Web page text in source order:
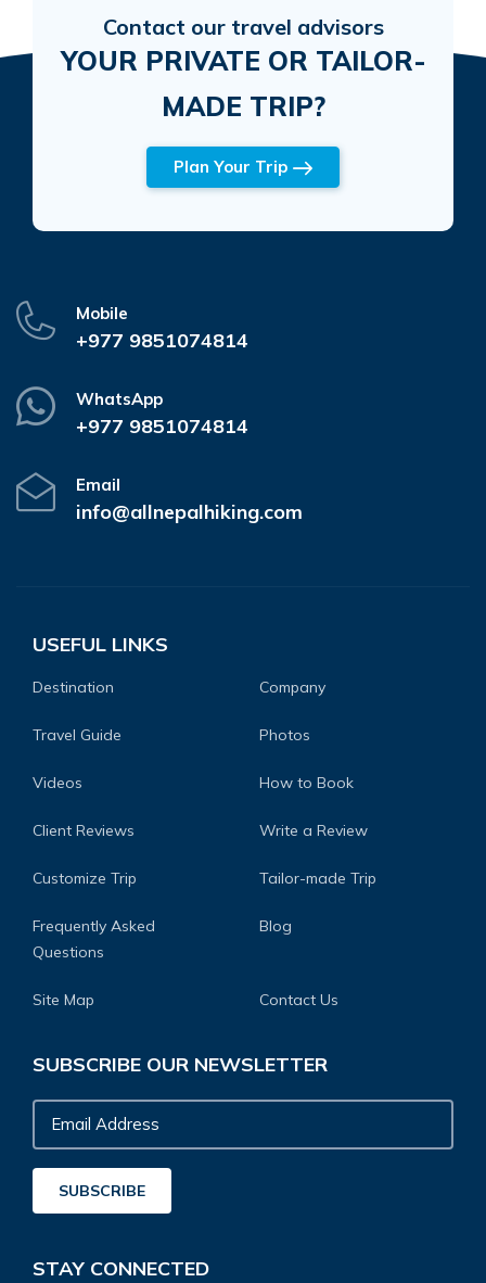
Contact our travel advisors
YOUR PRIVATE OR TAILOR-
MADE TRIP?
Plan Your Trip
Mobile
+977 9851074814
WhatsApp
+977 9851074814
Email
info@allnepalhiking.com
USEFUL LINKS
Destination Company
Travel Guide Photos
Videos How to Book
Client Reviews Write a Review
Customize Trip Tailor-made Trip
Frequently Asked
Questions
Blog
Site Map Contact Us
SUBSCRIBE OUR NEWSLETTER
Email
Address
SUBSCRIBE
STAY CONNECTED